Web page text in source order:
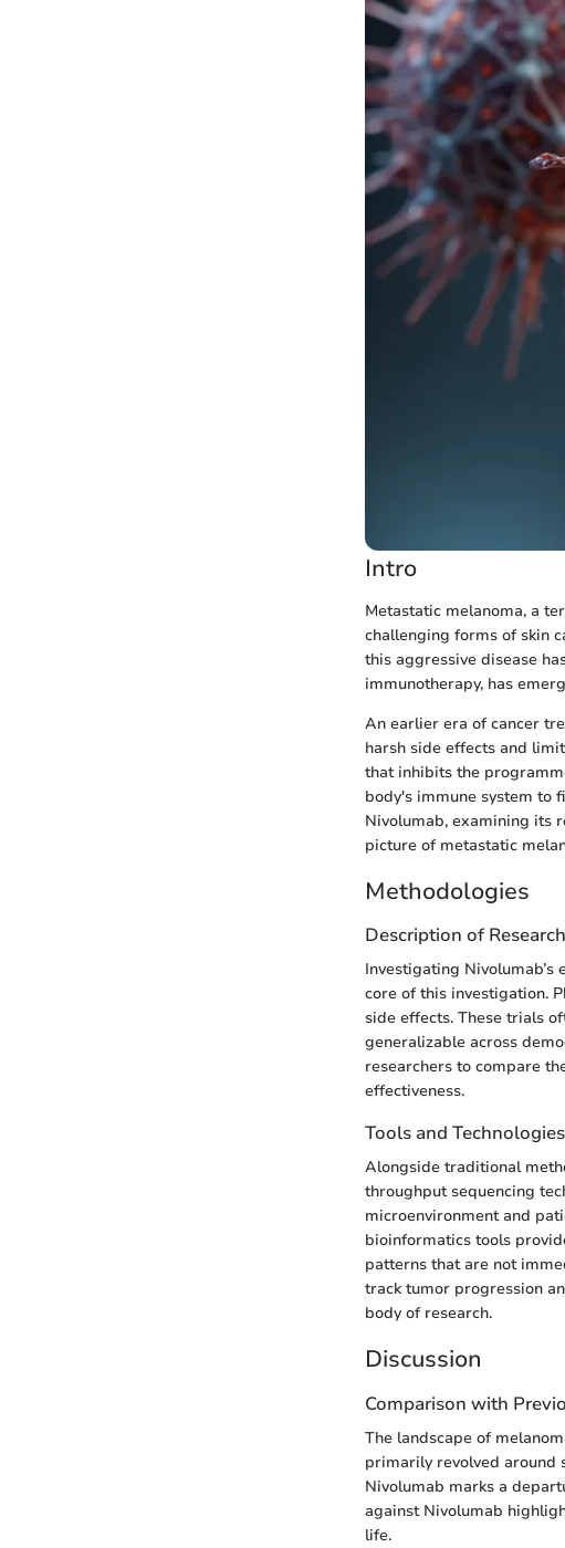
Intro
Metastatic melanoma, a
challenging forms of skin
this aggressive disease
immunotherapy, has
An earlier era of cancer
harsh side effects and
that inhibits the
body's immune system to
Nivolumab, examining its
picture of metastatic
Methodologies
Description of
Investigating
core of this investigation.
side effects. These trials
generalizable across
researchers to compare
effectiveness.
Tools and
Alongside traditional
throughput sequencing
microenvironment and
bioinformatics tools
patterns that are not
track tumor progression
body of research.
Discussion
Comparison with
The landscape of
primarily revolved around
Nivolumab marks a
against Nivolumab
life.